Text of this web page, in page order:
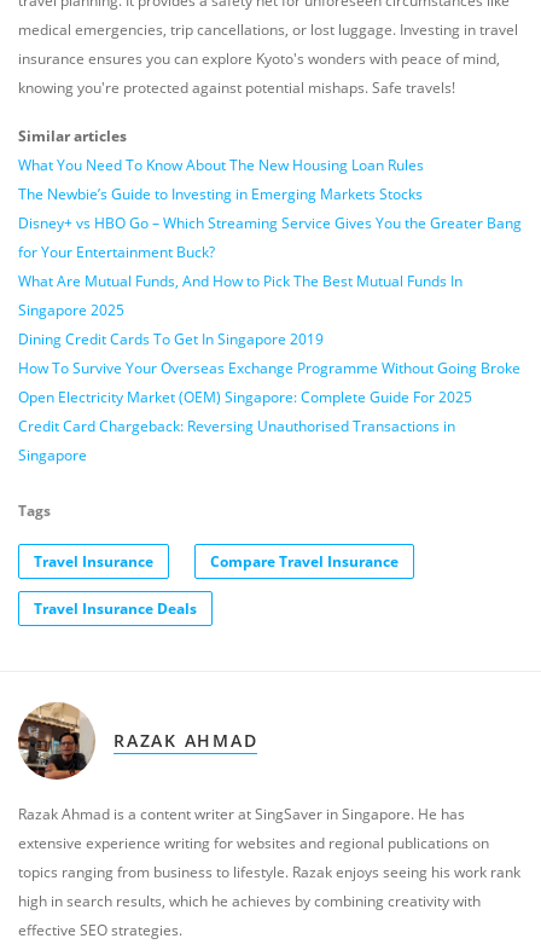
medical emergencies, trip cancellations, or lost luggage. Investing in travel
insurance ensures you can explore Kyoto's wonders with peace of mind,
knowing you're protected against potential mishaps. Safe travels!
Similar articles
What You Need To Know About The New Housing Loan Rules
The Newbie’s Guide to Investing in Emerging Markets Stocks
Disney+ vs HBO Go – Which Streaming Service Gives You the Greater Bang
for Your Entertainment Buck?
What Are Mutual Funds, And How to Pick The Best Mutual Funds In
Singapore 2025
Dining Credit Cards To Get In Singapore 2019
How To Survive Your Overseas Exchange Programme Without Going Broke
Open Electricity Market (OEM) Singapore: Complete Guide For 2025
Credit Card Chargeback: Reversing Unauthorised Transactions in
Singapore
Tags
Travel Insurance Compare Travel Insurance
Travel Insurance Deals
RAZAK AHMAD
Razak Ahmad is a content writer at SingSaver in Singapore. He has
extensive experience writing for websites and regional publications on
topics ranging from business to lifestyle. Razak enjoys seeing his work rank
high in search results, which he achieves by combining creativity with
effective SEO strategies.